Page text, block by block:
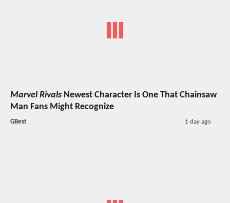
Marvel Rivals Newest Character Is One That Chainsaw
Man Fans Might Recognize
GBest 1 day ago